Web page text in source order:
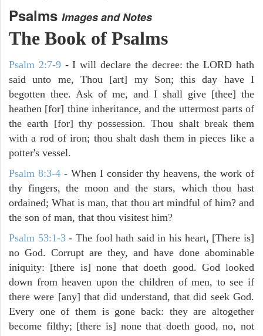
Psalms Images and Notes
The Book of Psalms
Psalm 2:7-9- I will declare the decree: the LORD hath
said unto me, Thou [art] my Son; this day have I
begotten thee. Ask of me, and I shall give [thee] the
heathen [for] thine inheritance, and the uttermost parts of
the earth [for] thy possession. Thou shalt break them
with a rod of iron; thou shalt dash them in pieces like a
potter's vessel.
Psalm 8:3-4 - When I consider thy heavens, the work of
thy fingers, the moon and the stars, which thou hast
ordained; What is man, that thou art mindful of him? and
the son of man, that thou visitest him?
Psalm 53:1-3- The fool hath said in his heart, [There is]
no God. Corrupt are they, and have done abominable
iniquity: [there is] none that doeth good. God looked
down from heaven upon the children of men, to see if
there were [any] that did understand, that did seek God.
Every one of them is gone back: they are altogether
become filthy; [there is] none that doeth good, no, not